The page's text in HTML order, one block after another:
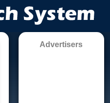
Advertisers